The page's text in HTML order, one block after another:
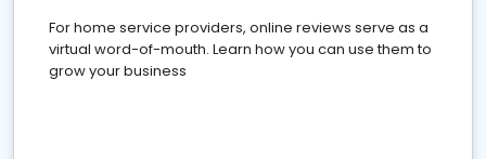
For home service providers, online reviews serve as a
virtual word-of-mouth. Learn how you can use them to
grow your business